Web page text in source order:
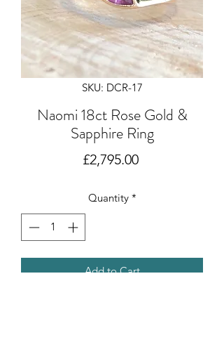
SKU: DCR-17
Naomi 18ct Rose Gold &
Sapphire Ring
£2,795.00Price
Quantity *
Add to Cart